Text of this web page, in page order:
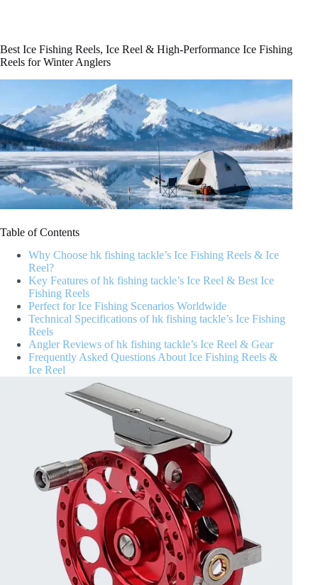
Best Ice Fishing Reels, Ice Reel & High-Performance Ice Fishing
Reels for Winter Anglers
Table of Contents
Why Choose hk fishing tackle’s Ice Fishing Reels & Ice
Reel?
Key Features of hk fishing tackle’s Ice Reel & Best Ice
Fishing Reels
Perfect for Ice Fishing Scenarios Worldwide
Technical Specifications of hk fishing tackle’s Ice Fishing
Reels
Angler Reviews of hk fishing tackle’s Ice Reel & Gear
Frequently Asked Questions About Ice Fishing Reels &
Ice Reel